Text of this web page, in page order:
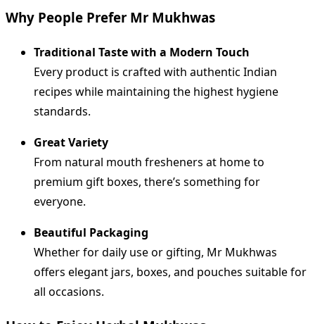
Why People Prefer Mr Mukhwas
Traditional Taste with a Modern Touch
Every product is crafted with authentic Indian
recipes while maintaining the highest hygiene
standards.
Great Variety
From natural mouth fresheners at home to
premium gift boxes, there’s something for
everyone.
Beautiful Packaging
Whether for daily use or gifting, Mr Mukhwas
offers elegant jars, boxes, and pouches suitable for
all occasions.